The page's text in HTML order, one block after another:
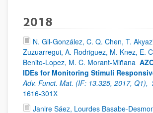
2018
N. Gil-González, C. Q. Chen, T.
Zuzuarregui, A. Rodriguez, M. Knez, E.
Benito-Lopez, M. C. Morant-Miñana
IDEs for Monitoring Stimuli
Adv. Funct. Mat. (IF: 13.325, 2017, Q1),
1616-301X
Janire Sáez, Lourdes Basabe-